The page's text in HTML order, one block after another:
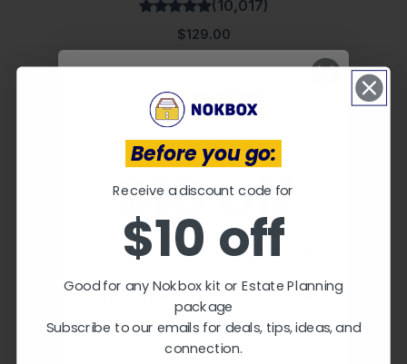
(10,017)
$129.00
The Nokbox™ Lite
(70,019)
$59.00
Receive a discount code for
$10 off
Good for any Nokbox kit or Estate
Subscribe to our emails for
deals, tips, ideas, and
connection.
Before you go:
Receive a discount code for
$10 off
Good for any Nokbox kit or Estate Planning
package
Subscribe to our emails for deals, tips, ideas, and
connection.